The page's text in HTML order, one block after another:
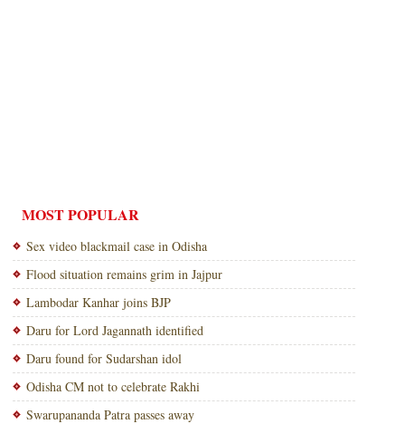
MOST POPULAR
Sex video blackmail case in Odisha
Flood situation remains grim in Jajpur
Lambodar Kanhar joins BJP
Daru for Lord Jagannath identified
Daru found for Sudarshan idol
Odisha CM not to celebrate Rakhi
Swarupananda Patra passes away